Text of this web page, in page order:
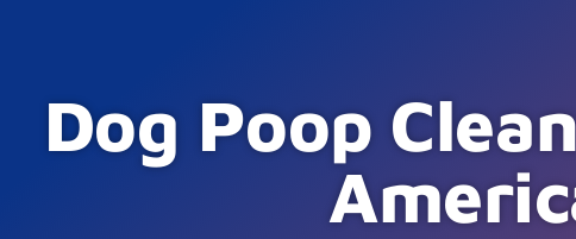
Dog Poop